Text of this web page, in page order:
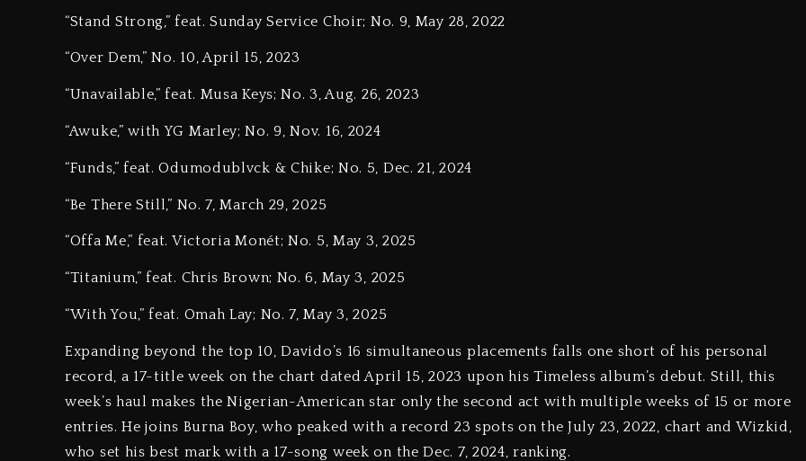
“Stand Strong,” feat. Sunday Service Choir; No. 9, May 28, 2022
“Over Dem,” No. 10, April 15, 2023
“Unavailable,” feat. Musa Keys; No. 3, Aug. 26, 2023
“Awuke,” with YG Marley; No. 9, Nov. 16, 2024
“Funds,” feat. Odumodublvck & Chike; No. 5, Dec. 21, 2024
“Be There Still,” No. 7, March 29, 2025
“Offa Me,” feat. Victoria Monét; No. 5, May 3, 2025
“Titanium,” feat. Chris Brown; No. 6, May 3, 2025
“With You,” feat. Omah Lay; No. 7, May 3, 2025
Expanding beyond the top 10, Davido’s 16 simultaneous placements falls one short of his personal
record, a 17-title week on the chart dated April 15, 2023 upon his Timeless album’s debut. Still, this
week’s haul makes the Nigerian-American star only the second act with multiple weeks of 15 or more
entries. He joins Burna Boy, who peaked with a record 23 spots on the July 23, 2022, chart and Wizkid,
who set his best mark with a 17-song week on the Dec. 7, 2024, ranking.